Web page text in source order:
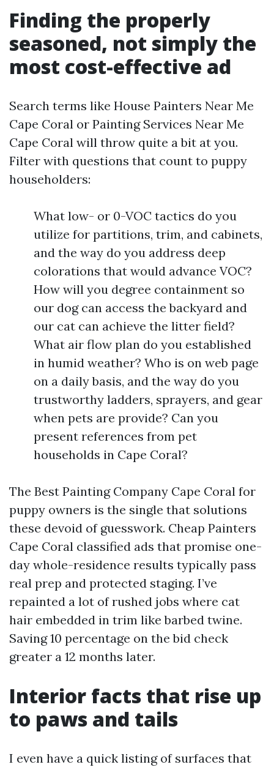
Finding the properly
seasoned, not simply the
most cost-effective ad
Search terms like House Painters Near Me
Cape Coral or Painting Services Near Me
Cape Coral will throw quite a bit at you.
Filter with questions that count to puppy
householders:
What low- or 0-VOC tactics do you
utilize for partitions, trim, and cabinets,
and the way do you address deep
colorations that would advance VOC?
How will you degree containment so
our dog can access the backyard and
our cat can achieve the litter field?
What air flow plan do you established
in humid weather? Who is on web page
on a daily basis, and the way do you
trustworthy ladders, sprayers, and gear
when pets are provide? Can you
present references from pet
households in Cape Coral?
The Best Painting Company Cape Coral for
puppy owners is the single that solutions
these devoid of guesswork. Cheap Painters
Cape Coral classified ads that promise one-
day whole-residence results typically pass
real prep and protected staging. I’ve
repainted a lot of rushed jobs where cat
hair embedded in trim like barbed twine.
Saving 10 percentage on the bid check
greater a 12 months later.
Interior facts that rise up
to paws and tails
I even have a quick listing of surfaces that